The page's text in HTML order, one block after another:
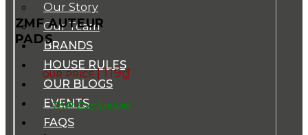
Our Story
Our Team
BRANDS
HOUSE RULES
OUR BLOGS
EVENTS
FAQS
ZMF AUTEUR
PADS
119₫
TAP Exclusive!